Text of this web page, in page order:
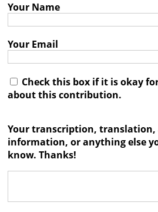
Your Name
Your Email
Check this box if it is okay
about this contribution.
Your transcription,
information, or anything else
know. Thanks!